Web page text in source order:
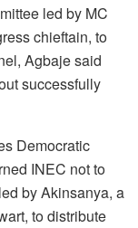
led by MC
chieftain, to
Agbaje said
successfully
Democratic
INEC not to
by Akinsanya, a
to distribute